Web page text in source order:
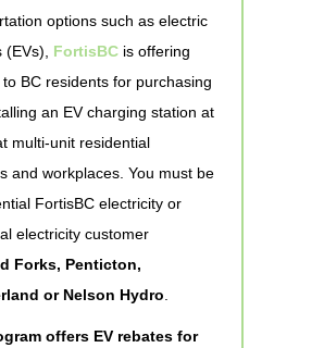
options such as electric
(EVs), FortisBC is offering
BC residents for purchasing
an EV charging station at
multi-unit residential
and workplaces. You must be
FortisBC electricity or
electricity customer
Forks, Penticton,
or Nelson Hydro
offers EV rebates for